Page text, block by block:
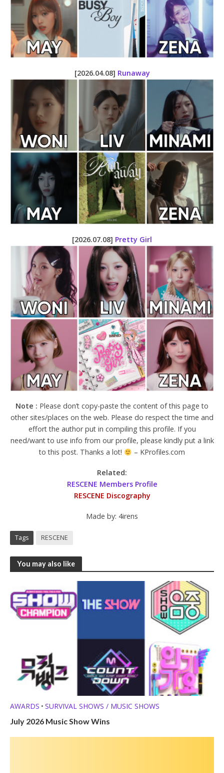
[2026.04.08] Runaway
[2026.07.08] Pretty Girl
Note : Please don’t copy-paste the content of this page to
other sites/places on the web. Please do respect the time and
effort the author put in compiling this profile. If you
need/want to use info from our profile, please kindly put a link
to this post. Thanks a lot!
– KProfiles.com
Related:
RESCENE Members Profile
RESCENE Discography
Made by: 4irens
Tags RESCENE
You may also like
AWARDS • SURVIVAL SHOWS / MUSIC SHOWS
July 2026 Music Show Wins